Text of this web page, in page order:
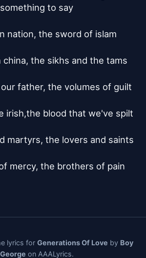
something to say
nation, the sword of islam
china, the sikhs and the tams
father, the volumes of guilt
irish,the blood that we've spilt
martyrs, the lovers and saints
mercy, the brothers of pain
lyrics for Generations Of Love by Boy
George on AAALyrics.